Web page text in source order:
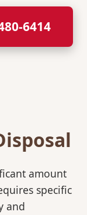
6414
amount
specific
and